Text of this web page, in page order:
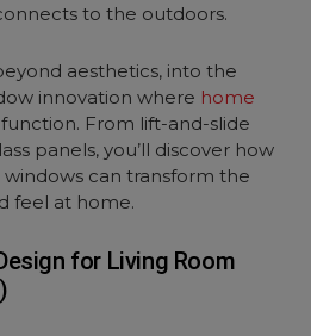
to the outdoors.
aesthetics, into the
innovation where home
From lift-and-slide
panels, you’ll discover how
can transform the
feel at home.
for Living Room